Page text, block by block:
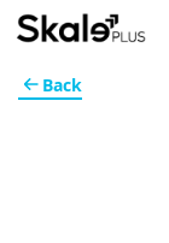
Back